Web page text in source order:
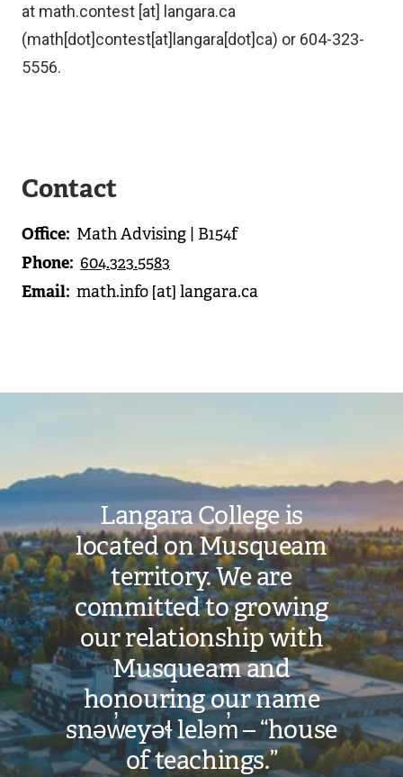
at math.contest [at] langara.ca
(math[dot]contest[at]langara[dot]ca) or 604-323-
5556.
Contact
Office Math Advising | B154f
Phone 604.323.5583
Email math.info [at] langara.ca
Langara College is
located on Musqueam
territory. We are
committed to growing
our relationship with
Musqueam and
honouring our name
snəw̓eyəɬ leləm̓ – “house
of teachings.”